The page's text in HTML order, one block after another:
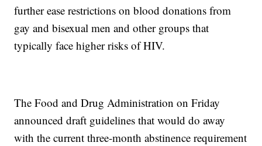
further ease restrictions on blood donations from
gay and bisexual men and other groups that
typically face higher risks of HIV.
The Food and Drug Administration on Friday
announced draft guidelines that would do away
with the current three-month abstinence requirement